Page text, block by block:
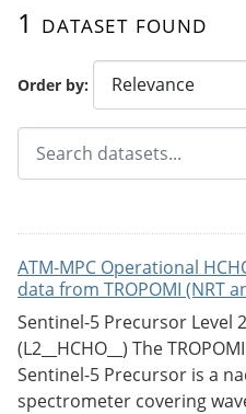
Order by
1 dataset found
ATM-MPC Operational
data from TROPOMI (NRT
Sentinel-5 Precursor Level
(L2__HCHO__) The
Sentinel-5 Precursor is a
spectrometer covering